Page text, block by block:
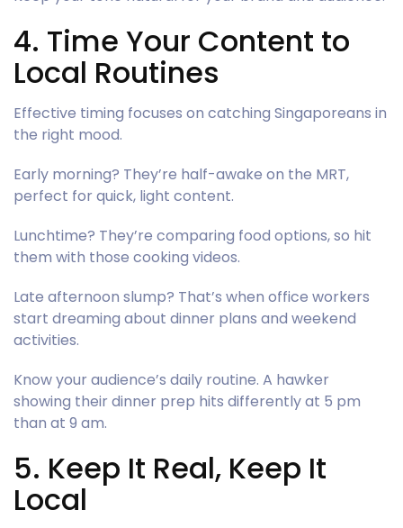
4. Time Your Content to
Local Routines
Effective timing focuses on catching Singaporeans in
the right mood.
Early morning? They’re half-awake on the MRT,
perfect for quick, light content.
Lunchtime? They’re comparing food options, so hit
them with those cooking videos.
Late afternoon slump? That’s when office workers
start dreaming about dinner plans and weekend
activities.
Know your audience’s daily routine. A hawker
showing their dinner prep hits differently at 5 pm
than at 9 am.
5. Keep It Real, Keep It
Local